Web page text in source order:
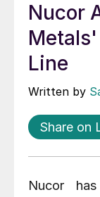
Nucor
Line
Written by
Share on
Nucor